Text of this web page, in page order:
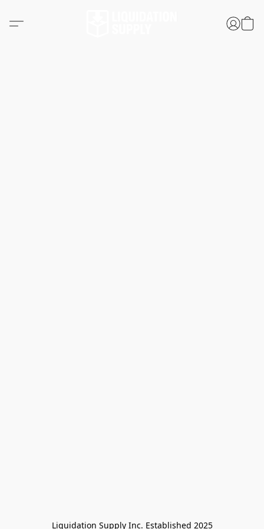
Liquidation Supply Inc. Established 2025